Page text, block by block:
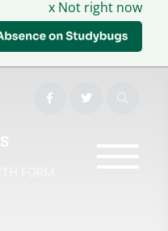
x Not right now